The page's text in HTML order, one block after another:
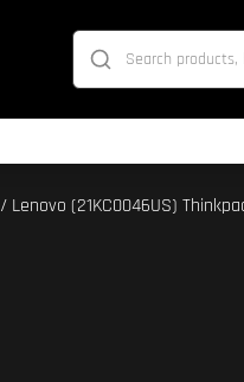
/ Lenovo (21KC0046US)